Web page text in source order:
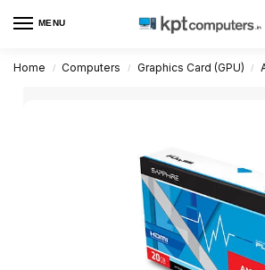
MENU
Home / Computers / Graphics Card (GPU) /